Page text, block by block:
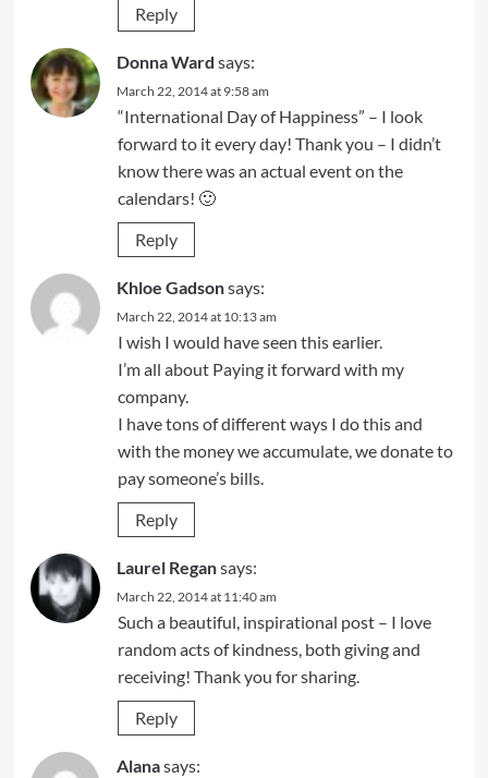
Reply
Donna Ward says:
March 22, 2014 at 9:58 am
“International Day of Happiness” – I look
forward to it every day! Thank you – I didn’t
know there was an actual event on the
calendars! 🙂
Reply
Khloe Gadsonsays:
March 22, 2014 at 10:13 am
I wish I would have seen this earlier.
I’m all about Paying it forward with my
company.
I have tons of different ways I do this and
with the money we accumulate, we donate to
pay someone’s bills.
Reply
Laurel Regansays:
March 22, 2014 at 11:40 am
Such a beautiful, inspirational post – I love
random acts of kindness, both giving and
receiving! Thank you for sharing.
Reply
Alanasays: